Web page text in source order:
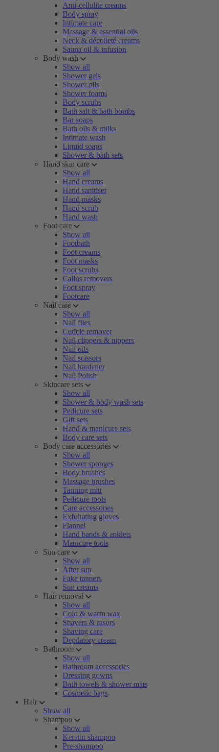
Anti-cellulite creams
Body spray
Intimate care
Massage & essential oils
Neck & décolleté creams
Sauna oil & infusion
Body wash
Show all
Shower gels
Shower oils
Shower foams
Body scrubs
Bath salt & bath bombs
Bar soaps
Bath oils & milks
Intimate wash
Liquid soaps
Shower & bath sets
Hand skin care
Show all
Hand creams
Hand sanitiser
Hand masks
Hand scrub
Hand wash
Foot care
Show all
Footbath
Foot creams
Foot masks
Foot scrubs
Callus removers
Foot spray
Footcare
Nail care
Show all
Nail files
Cuticle remover
Nail clippers & nippers
Nail oils
Nail scissors
Nail hardener
Nail Polish
Skincare sets
Show all
Shower & body wash sets
Pedicure sets
Gift sets
Hand & manicure sets
Body care sets
Body care accessories
Show all
Shower sponges
Body brushes
Massage brushes
Tanning mitt
Pedicure tools
Care accessories
Exfoliating gloves
Flannel
Hand bands & anklets
Manicure tools
Sun care
Show all
After sun
Fake tanners
Sun creams
Hair removal
Show all
Cold & warm wax
Shavers & rasors
Shaving care
Depilatory cream
Bathroom
Show all
Bathroom accessories
Dressing gowns
Bath towels & shower mats
Cosmetic bags
Hair
Show all
Shampoo
Show all
Keratin shampoo
Pre-shampoo